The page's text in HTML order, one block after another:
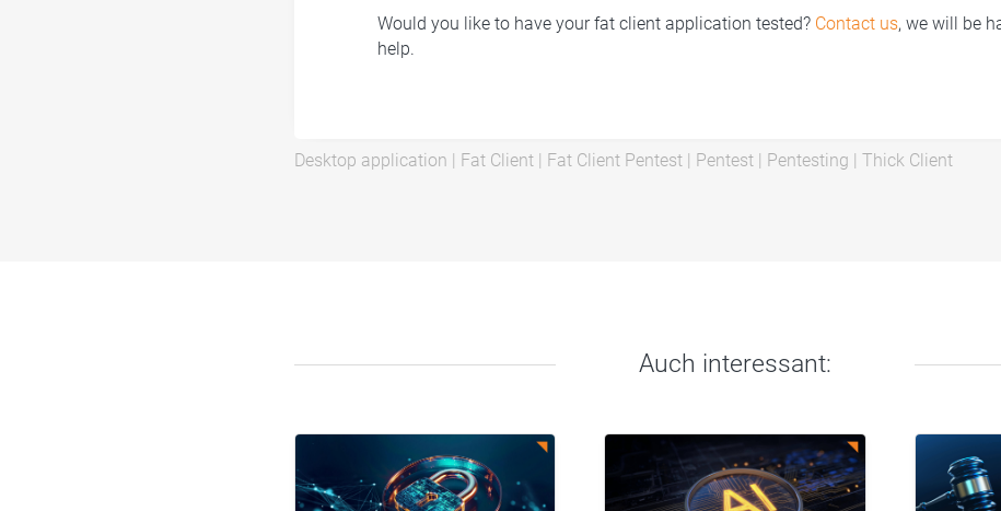
Would you like to have your fat client application tested? Contact us, we will be
help.
Desktop application | Fat Client| Fat Client Pentest| Pentest| Pentesting | Thick Client
Auch interessant: